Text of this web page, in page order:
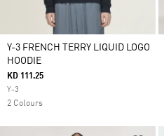
Y-3 FRENCH TERRY LIQUID LOGO
HOODIE
KD 111.25
Y-3
2 Colours